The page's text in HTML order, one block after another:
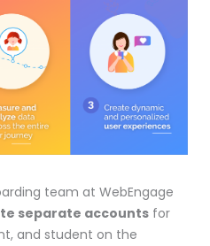
team at WebEngage
separate accounts for
and student on the